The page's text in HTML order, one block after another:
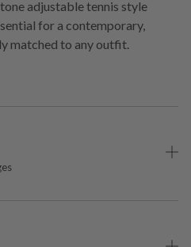
adjustable tennis style
for a contemporary,
matched to any outfit.